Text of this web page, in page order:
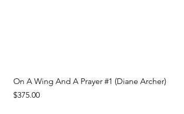
On A Wing And A Prayer #1 (Diane Archer)
Price
$375.00